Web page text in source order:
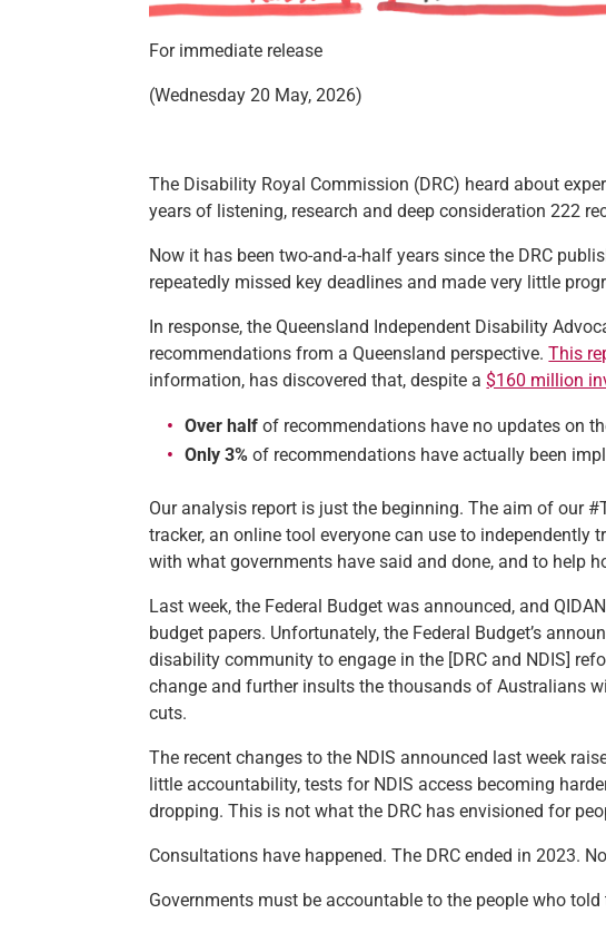
For immediate release
(Wednesday 20 May, 2026)
The Disability Royal Commission (DRC) heard about
years of listening, research and deep consideration 222
Now it has been two-and-a-half years since the DRC
repeatedly missed key deadlines and made very little
In response, the Queensland Independent Disability
recommendations from a Queensland perspective.This
information, has discovered that, despite a$160 million
Over halfof recommendations have no updates on
Only 3% of recommendations have actually been
Our analysis report is just the beginning. The aim of our
tracker, an online tool everyone can use to
with what governments have said and done, and to help
Last week, the Federal Budget was announced, and
budget papers. Unfortunately, the Federal Budget’s
disability community to engage in the [DRC and NDIS]
change and further insults the thousands of Australians
cuts.
The recent changes to the NDIS announced last week
little accountability, tests for NDIS access becoming
dropping. This is not what the DRC has envisioned for
Consultations have happened. The DRC ended in 2023.
Governments must be accountable to the people who told